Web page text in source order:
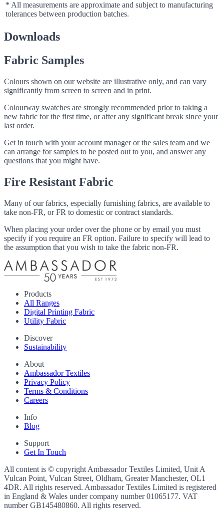
* All measurements are approximate and subject to manufacturing
tolerances between production batches.
Downloads
Fabric Samples
Colours shown on our website are illustrative only, and can vary
significantly from screen to screen and in print.
Colourway swatches are strongly recommended prior to taking a
new fabric for the first time, or after any significant break since your
last order.
Get in touch with your account manager or the sales team and we
can arrange for samples to be posted out to you, and answer any
questions that you might have.
Fire Resistant Fabric
Many of our fabrics, especially furnishing fabrics, are available to
take non-FR, or FR to domestic or contract standards.
When placing your order over the phone or by email you must
specify if you require an FR option. Failure to specify will lead to
the assumption that you wish to take the fabric non-FR.
Products
All Ranges
Digital Printing Fabric
Utility Fabric
Discover
Sustainability
About
Ambassador Textiles
Privacy Policy
Terms & Conditions
Careers
Info
Blog
Support
Get In Touch
All content is © copyright Ambassador Textiles Limited, Unit A
Vulcan Point, Vulcan Street, Oldham, Greater Manchester, OL1
4DR. All rights reserved. Ambassador Textiles Limited is registered
in England & Wales under company number01065177. VAT
numberGB145480860. All rights reserved.